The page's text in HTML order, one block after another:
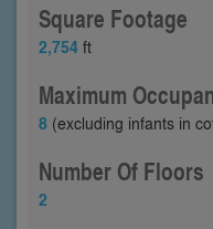
Square Footage
2,754 ft
Maximum
8 (excluding infants in
Number Of Floors
2